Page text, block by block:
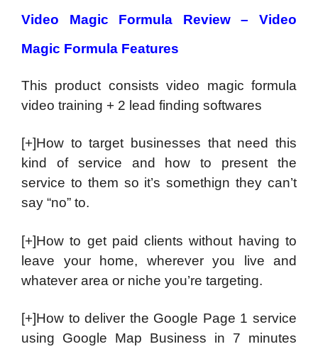
Video Magic Formula Review – Video
Magic Formula Features
This product consists video magic formula
video training + 2 lead finding softwares
[+]How to target businesses that need this
kind of service and how to present the
service to them so it’s somethign they can’t
say “no” to.
[+]How to get paid clients without having to
leave your home, wherever you live and
whatever area or niche you’re targeting.
[+]How to deliver the Google Page 1 service
using Google Map Business in 7 minutes